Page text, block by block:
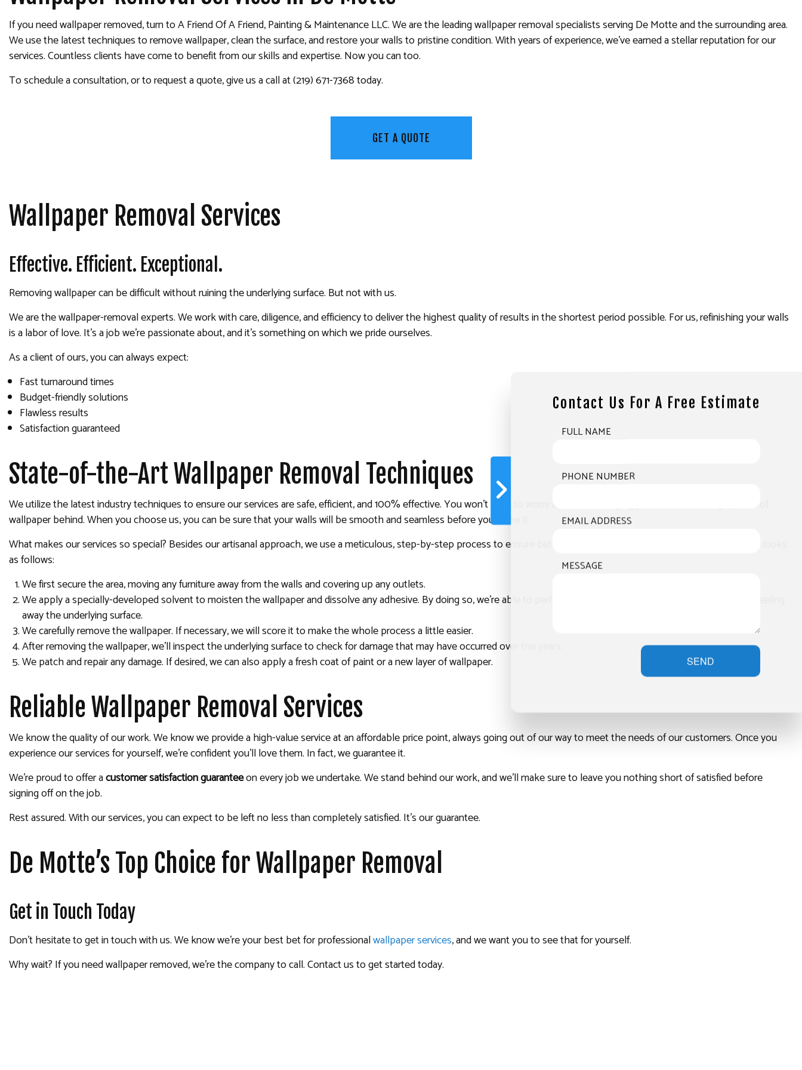
PAINTING COMPANY
PAINTING ESTIMATES
SPRAY-APPLIED EXTERIOR PAINTING
SERVICE AREAS
If you need wallpaper removed, turn to A Friend Of A Friend, Painting & Maintenance LLC. We are the leading wallpaper removal specialists serving De Motte and the surrounding area.
We use the latest techniques to remove wallpaper, clean the surface, and restore your walls to pristine condition. With years of experience, we’ve earned a stellar reputation for our
services. Countless clients have come to benefit from our skills and expertise. Now you can too.
To schedule a consultation, or to request a quote, give us a call at (219) 671-7368 today.
GET A QUOTE
Wallpaper Removal Services
Effective. Efficient. Exceptional.
Removing wallpaper can be difficult without ruining the underlying surface. But not with us.
We are the wallpaper-removal experts. We work with care, diligence, and efficiency to deliver the highest quality of results in the shortest period possible. For us, refinishing your walls
is a labor of love. It’s a job we’re passionate about, and it’s something on which we pride ourselves.
As a client of ours, you can always expect:
Fast turnaround times
Budget-friendly solutions
Flawless results
Satisfaction guaranteed
State-of-the-Art Wallpaper Removal Techniques
We utilize the latest industry techniques to ensure our services are safe, efficient, and 100% effective. You won’t have to worry about us damaging your walls or leaving a patch of
wallpaper behind. When you choose us, you can be sure that your walls will be smooth and seamless before you know it.
What makes our services so special? Besides our artisanal approach, we use a meticulous, step-by-step process to ensure better, more consistent results for our customers. It looks
as follows:
We first secure the area, moving any furniture away from the walls and covering up any outlets.
We apply a specially-developed solvent to moisten the wallpaper and dissolve any adhesive. By doing so, we’re able to perform services more quickly and with less risk of peeling
away the underlying surface.
We carefully remove the wallpaper. If necessary, we will score it to make the whole process a little easier.
After removing the wallpaper, we’ll inspect the underlying surface to check for damage that may have occurred over the years.
We patch and repair any damage. If desired, we can also apply a fresh coat of paint or a new layer of wallpaper.
Reliable Wallpaper Removal Services
We know the quality of our work. We know we provide a high-value service at an affordable price point, always going out of our way to meet the needs of our customers. Once you
experience our services for yourself, we’re confident you’ll love them. In fact, we guarantee it.
We’re proud to offer acustomer satisfaction guaranteeon every job we undertake. We stand behind our work, and we’ll make sure to leave you nothing short of satisfied before
signing off on the job.
Rest assured. With our services, you can expect to be left no less than completely satisfied. It’s our guarantee.
De Motte’s Top Choice for Wallpaper Removal
Get in Touch Today
Don’t hesitate to get in touch with us. We know we’re your best bet for professionalwallpaper services, and we want you to see that for yourself.
Why wait? If you need wallpaper removed, we’re the company to call. Contact us to get started today.
Contact Us For A Free Estimate
FULL NAME
PHONE NUMBER
EMAIL ADDRESS
MESSAGE
SEND